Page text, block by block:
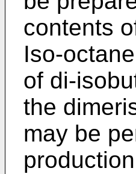
contents
Iso-
of di-
the
may be